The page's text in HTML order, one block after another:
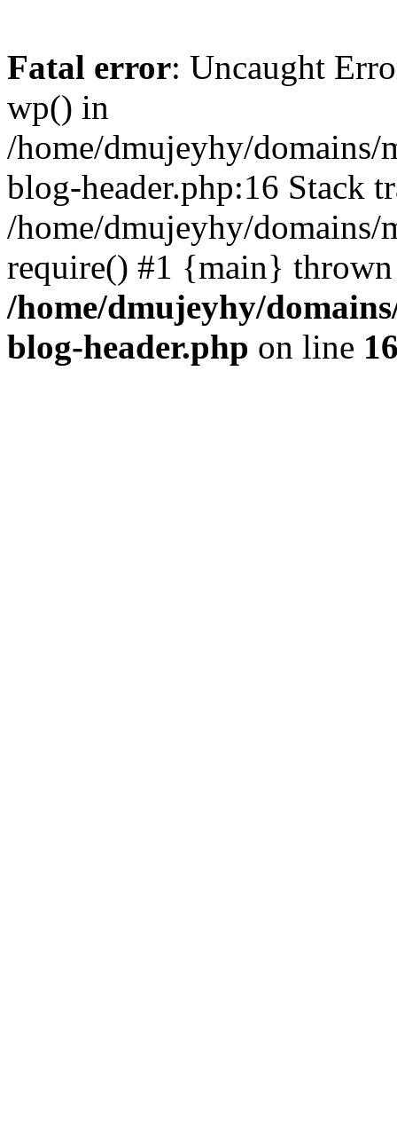
Fatal error: Uncaught
wp() in
/home/dmujeyhy/
blog-header.php:16 Stack
/home/dmujeyhy/
require() #1 {main}
/home/dmujeyhy/
blog-header.php on line